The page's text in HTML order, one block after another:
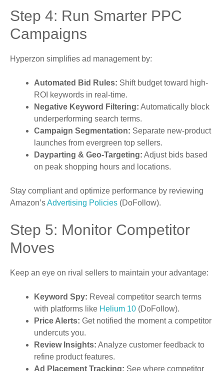
Step 4: Run Smarter PPC
Campaigns
Hyperzon simplifies ad management by:
Automated Bid Rules: Shift budget toward high-
ROI keywords in real-time.
Negative Keyword Filtering: Automatically block
underperforming search terms.
Campaign Segmentation: Separate new-product
launches from evergreen top sellers.
Dayparting & Geo-Targeting: Adjust bids based
on peak shopping hours and locations.
Stay compliant and optimize performance by reviewing
Amazon’sAdvertising Policies (DoFollow).
Step 5: Monitor Competitor
Moves
Keep an eye on rival sellers to maintain your advantage:
Keyword Spy: Reveal competitor search terms
with platforms like Helium 10 (DoFollow).
Price Alerts: Get notified the moment a competitor
undercuts you.
Review Insights: Analyze customer feedback to
refine product features.
Ad Placement Tracking: See where competitor